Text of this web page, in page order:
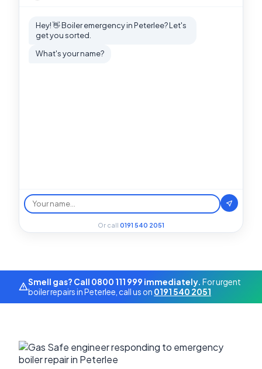
Hey! 👋 Boiler emergency in Peterlee? Let's
get you sorted.
What's your name?
Or call 0191 540 2051
Smell gas? Call 0800 111 999 immediately. For urgent
boiler repairs in Peterlee, call us on 0191 540 2051